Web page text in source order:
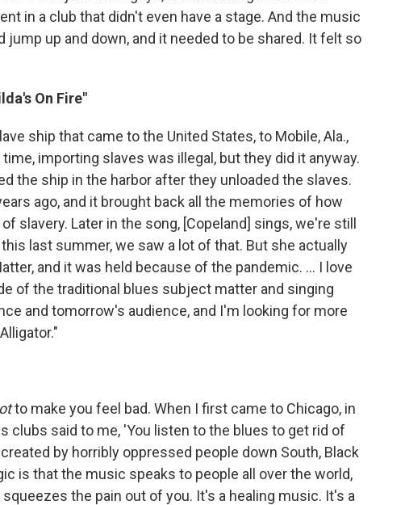
in a club that didn't even have a stage. And the music
jump up and down, and it needed to be shared. It felt so
On Fire"
ship that came to the United States, to Mobile, Ala.,
importing slaves was illegal, but they did it anyway.
the ship in the harbor after they unloaded the slaves.
ago, and it brought back all the memories of how
slavery. Later in the song, [Copeland] sings, we're still
last summer, we saw a lot of that. But she actually
and it was held because of the pandemic. ... I love
of the traditional blues subject matter and singing
and tomorrow's audience, and I'm looking for more
to make you feel bad. When I first came to Chicago, in
clubs said to me, 'You listen to the blues to get rid of
by horribly oppressed people down South, Black
is that the music speaks to people all over the world,
the pain out of you. It's a healing music. It's a